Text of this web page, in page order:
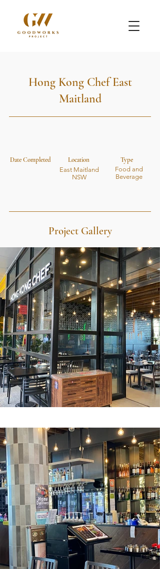
Hong Kong Chef East
Maitland
Date Completed Location
East Maitland
NSW
Type
Food and
Beverage
Project Gallery